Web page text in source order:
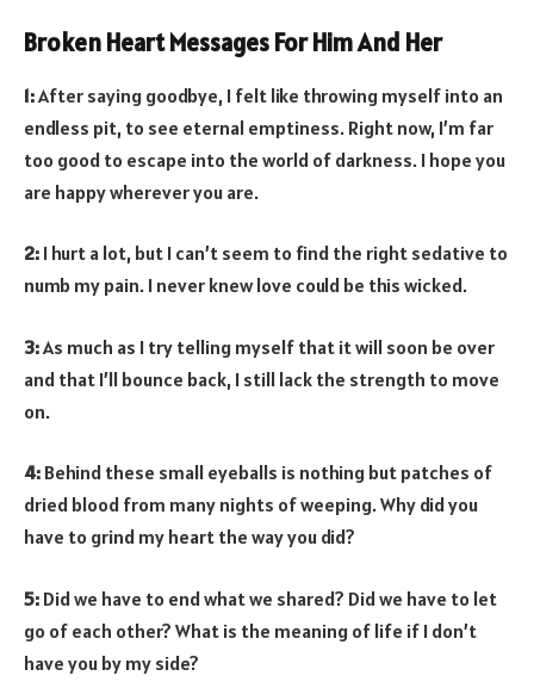
Broken Heart Messages For Him And Her
1:After saying goodbye, I felt like throwing myself into an
endless pit, to see eternal emptiness. Right now, I’m far
too good to escape into the world of darkness. I hope you
are happy wherever you are.
2: I hurt a lot, but I can’t seem to find the right sedative to
numb my pain. I never knew love could be this wicked.
3:As much as I try telling myself that it will soon be over
and that I’ll bounce back, I still lack the strength to move
on.
4: Behind these small eyeballs is nothing but patches of
dried blood from many nights of weeping. Why did you
have to grind my heart the way you did?
5: Did we have to end what we shared? Did we have to let
go of each other? What is the meaning of life if I don’t
have you by my side?